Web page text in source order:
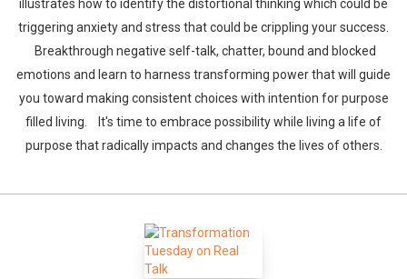
illustrates how to identify the distortional thinking which could be
triggering anxiety and stress that could be crippling your success.
Breakthrough negative self-talk, chatter, bound and blocked
emotions and learn to harness transforming power that will guide
you toward making consistent choices with intention for purpose
filled living. It's time to embrace possibility while living a life of
purpose that radically impacts and changes the lives of others.